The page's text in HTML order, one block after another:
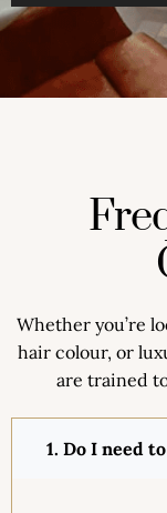
Whether you’re
hair colour, or
are trained
1. Do I need